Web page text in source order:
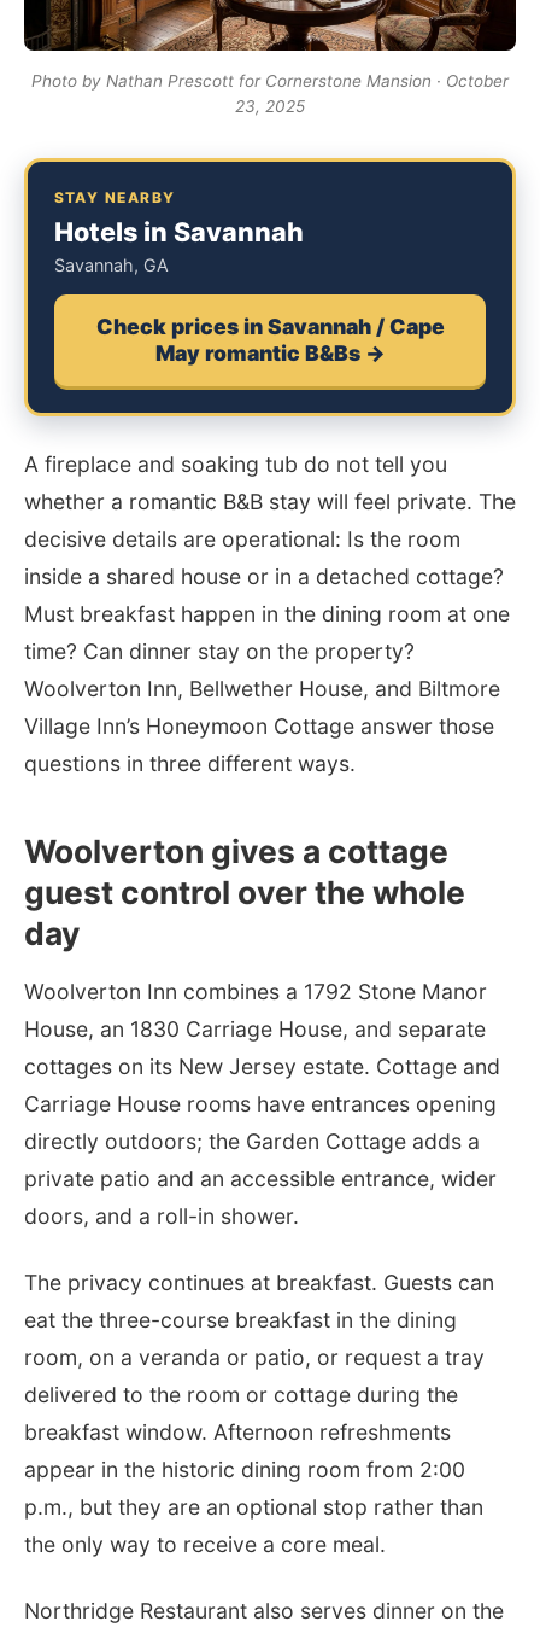
Photo by Nathan Prescott for Cornerstone Mansion · October
23, 2025
STAY NEARBY
Hotels in Savannah
Savannah, GA
Check prices in Savannah / Cape
May romantic B&Bs →
A fireplace and soaking tub do not tell you
whether a romantic B&B stay will feel private. The
decisive details are operational: Is the room
inside a shared house or in a detached cottage?
Must breakfast happen in the dining room at one
time? Can dinner stay on the property?
Woolverton Inn, Bellwether House, and Biltmore
Village Inn’s Honeymoon Cottage answer those
questions in three different ways.
Woolverton gives a cottage
guest control over the whole
day
Woolverton Inn combines a 1792 Stone Manor
House, an 1830 Carriage House, and separate
cottages on its New Jersey estate. Cottage and
Carriage House rooms have entrances opening
directly outdoors; the Garden Cottage adds a
private patio and an accessible entrance, wider
doors, and a roll-in shower.
The privacy continues at breakfast. Guests can
eat the three-course breakfast in the dining
room, on a veranda or patio, or request a tray
delivered to the room or cottage during the
breakfast window. Afternoon refreshments
appear in the historic dining room from 2:00
p.m., but they are an optional stop rather than
the only way to receive a core meal.
Northridge Restaurant also serves dinner on the